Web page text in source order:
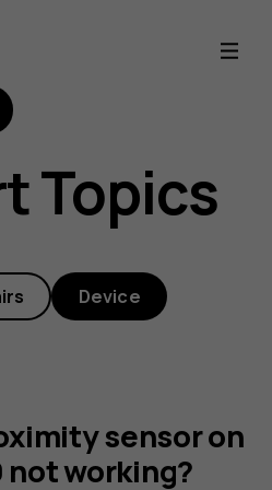
Topics
Device
sensor on
not working?